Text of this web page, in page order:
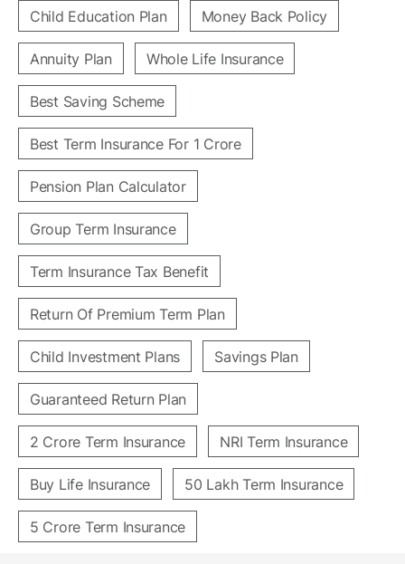
Child Education Plan Money Back Policy
Annuity Plan Whole Life Insurance
Best Saving Scheme
Best Term Insurance For 1 Crore
Pension Plan Calculator
Group Term Insurance
Term Insurance Tax Benefit
Return Of Premium Term Plan
Child Investment Plans Savings Plan
Guaranteed Return Plan
2 Crore Term Insurance NRI Term Insurance
Buy Life Insurance 50 Lakh Term Insurance
5 Crore Term Insurance